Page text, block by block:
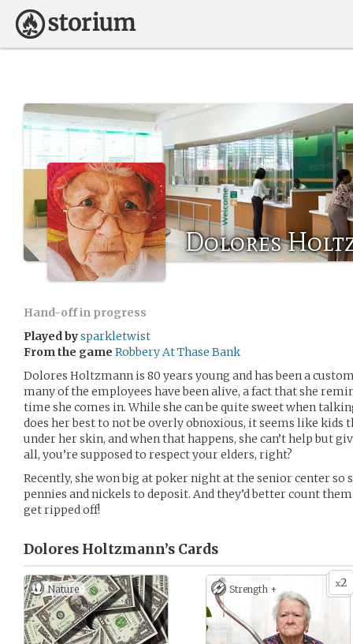
Dolores
Hand-off in progress
Played bysparkletwist
From the game Robbery At Thase Bank
Dolores Holtzmann is 80 years young and has been a
many of the employees have been alive, a fact that she
time she comes in. While she can be quite sweet when
does her best to not be overly obnoxious, it seems like kids
under her skin, and when that happens, she can’t help but
all, you’re supposed to respect your elders, right?
Recently, she won big at poker night at the senior center so
pennies and nickels to deposit. And they’d better count
get ripped off!
Dolores Holtzmann’s Cards
Nature x2
Strength +